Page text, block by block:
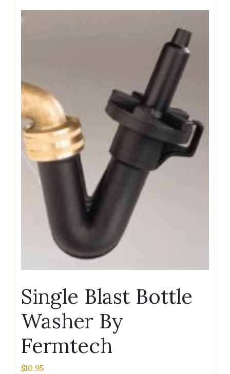
Single Blast Bottle
Washer By
Fermtech
$10.95